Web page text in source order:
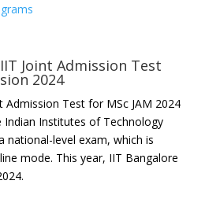
IIT Joint Admission Test
2024
Admission Test for MSc JAM 2024
Indian Institutes of Technology
national-level exam, which is
mode. This year, IIT Bangalore